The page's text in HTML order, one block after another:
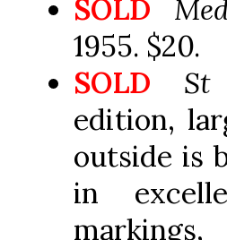
SOLD
1955. $20.
SOLD St
edition,
outside is
in